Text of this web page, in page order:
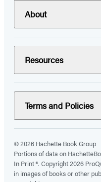
About
Resources
Terms and Policies
© 2026 Hachette Book Group
Portions of data on
In Print ®. Copyright 2026
in images of books or other